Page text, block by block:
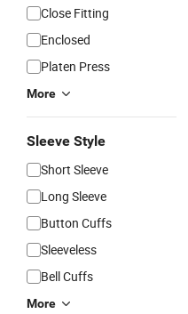
Close Fitting
Enclosed
Platen Press
More
Sleeve Style
Short Sleeve
Long Sleeve
Button Cuffs
Sleeveless
Bell Cuffs
More